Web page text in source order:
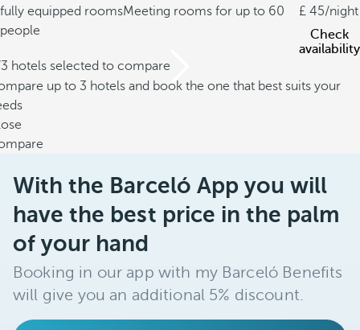
fully equipped roomsMeeting rooms for up to 60
people
45/night
Check
availability
hotels selected to compare
up to 3 hotels and book the one that best suits your
With the Barceló App you will
have the best price in the palm
of your hand
Booking in our app with my Barceló Benefits
will give you an additional 5% discount.